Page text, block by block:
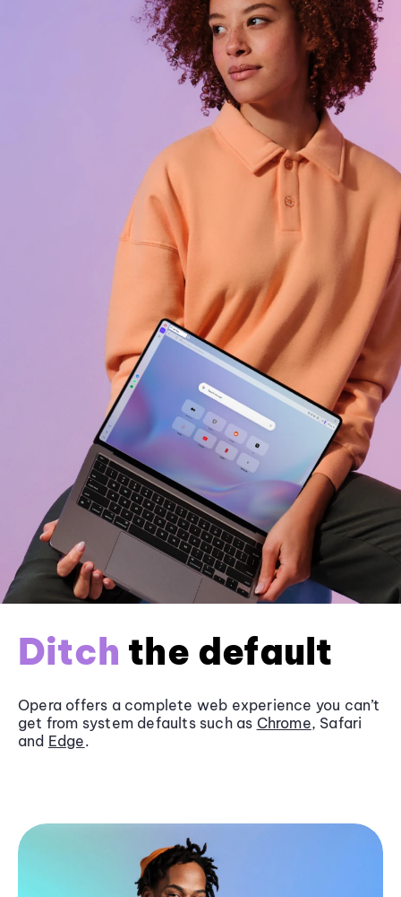
Ditch the default
Opera offers a complete web experience you can’t
get from system defaults such as Chrome, Safari
and Edge.